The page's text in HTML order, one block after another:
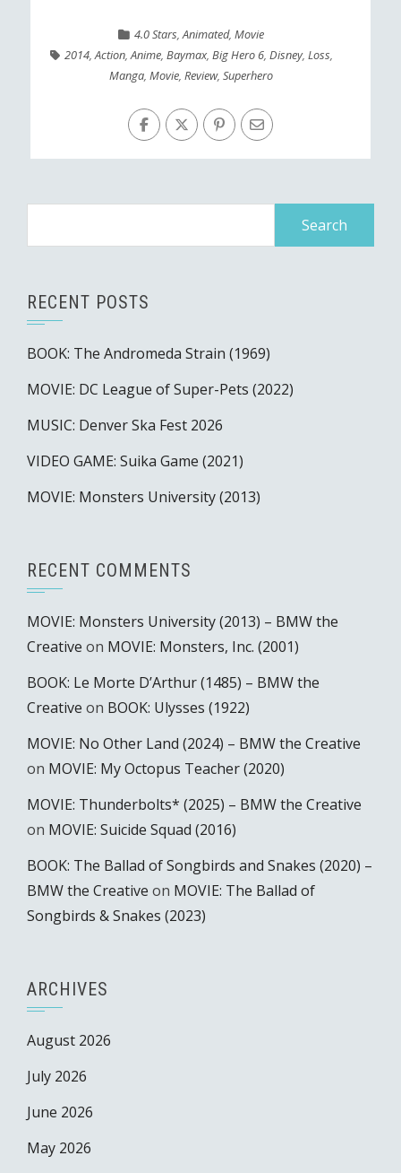
4.0 Stars,Animated,Movie
2014,Action,Anime, Baymax, Big Hero 6, Disney, Loss,
Manga,Movie,Review,Superhero
RECENT POSTS
BOOK: The Andromeda Strain (1969)
MOVIE: DC League of Super-Pets (2022)
MUSIC: Denver Ska Fest 2026
VIDEO GAME: Suika Game (2021)
MOVIE: Monsters University (2013)
RECENT COMMENTS
MOVIE: Monsters University (2013) – BMW the
Creative on MOVIE: Monsters, Inc. (2001)
BOOK: Le Morte D’Arthur (1485) – BMW the
Creative on BOOK: Ulysses (1922)
MOVIE: No Other Land (2024) – BMW the Creative
on MOVIE: My Octopus Teacher (2020)
MOVIE: Thunderbolts* (2025) – BMW the Creative
on MOVIE: Suicide Squad (2016)
BOOK: The Ballad of Songbirds and Snakes (2020) –
BMW the Creative on MOVIE: The Ballad of
Songbirds & Snakes (2023)
ARCHIVES
August 2026
July 2026
June 2026
May 2026